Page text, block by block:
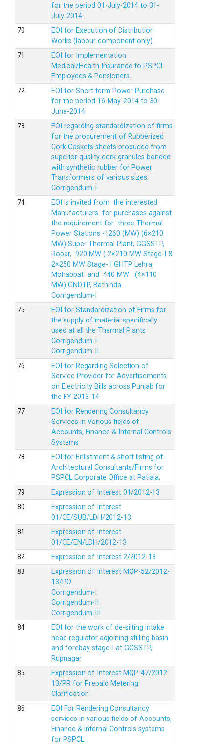
for the period 01-July-2014 to 31-
July-2014.
EOI for Execution of Distribution
Works (labour component only).
EOI for Implementation
Medical/Health Insurance to PSPCL
Employees & Pensioners.
EOI for Short term Power Purchase
for the period 16-May-2014 to 30-
June-2014.
EOI regarding standardization of firms
for the procurement of Rubberized
Cork Gaskets sheets produced from
superior quality cork granules bonded
with synthetic rubber for Power
Transformers of various sizes.
Corrigendum-I
EOI is invited from the interested
Manufacturers for purchases against
the requirement for three Thermal
Power Stations -1260 (MW) (6×210
MW) Super Thermal Plant, GGSSTP,
Ropar, 920 MW ( 2×210 MW Stage-I &
2×250 MW Stage-II GHTP Lehra
Mohabbat and 440 MW (4×110
MW) GNDTP, Bathinda
Corrigendum-I
EOI for Standardization of Firms for
the supply of material specifically
used at all the Thermal Plants
Corrigendum-I
Corrigendum-II
EOI for Regarding Selection of
Service Provider for Advertisements
on Electricity Bills across Punjab for
the FY 2013-14
EOI for Rendering Consultancy
Services in Various fields of
Accounts, Finance & Internal Controls
Systems
EOI for Enlistment & short listing of
Architectural Consultants/Firms for
PSPCL Corporate Office at Patiala.
Expression of Interest 01/2012-13
Expression of Interest
01/CE/SUB/LDH/2012-13
Expression of Interest
01/CE/EN/LDH/2012-13
Expression of Interest 2/2012-13
Expression of Interest MQP-52/2012-
13/PO
Corrigendum-I
Corrigendum-II
Corrigendum-III
EOI for the work of de-silting intake
head regulator adjoining stilling basin
and forebay stage-I at GGSSTP,
Rupnagar.
Expression of Interest MQP-47/2012-
13/PR for Prepaid Metering
Clarification
EOI For Rendering Consultancy
services in various fields of Accounts,
Finance & internal Controls systems
for PSPCL